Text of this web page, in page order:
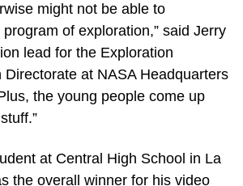
might not be able to
of exploration,” said Jerry
lead for the Exploration
Directorate at NASA Headquarters
the young people come up
at Central High School in La
the overall winner for his video